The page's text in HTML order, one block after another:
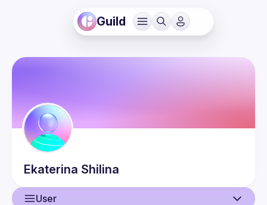
Guild
Ekaterina Shilina
User